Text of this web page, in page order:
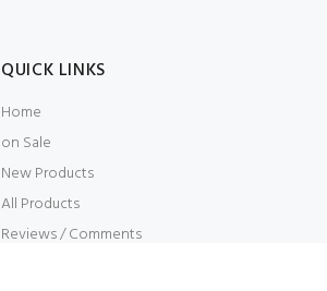
QUICK LINKS
Home
on Sale
New Products
All Products
Reviews / Comments